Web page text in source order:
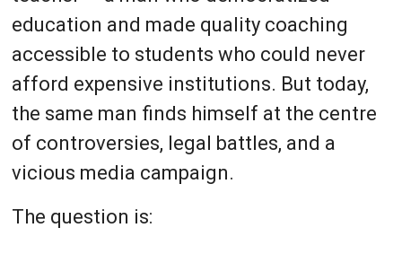
education and made quality coaching
accessible to students who could never
afford expensive institutions. But today,
the same man finds himself at the centre
of controversies, legal battles, and a
vicious media campaign.
The question is: